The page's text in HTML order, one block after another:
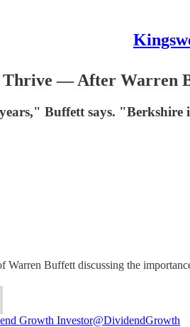
— After Warren
Buffett says. "Berkshire
Buffett discussing the
Growth Investor@DividendGrowth